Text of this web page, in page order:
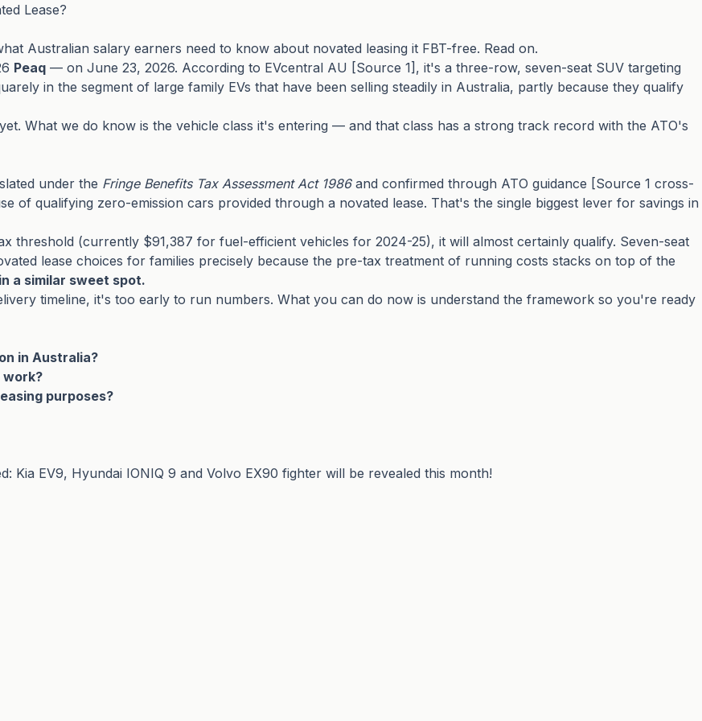
Lease?
Australian salary earners need to know about novated leasing it FBT-free. Read on.
Peaq — on June 23, 2026. According to EVcentral AU [Source 1], it's a three-row, seven-seat SUV targeting
in the segment of large family EVs that have been selling steadily in Australia, partly because they qualify
What we do know is the vehicle class it's entering — and that class has a strong track record with the ATO's
under the Fringe Benefits Tax Assessment Act 1986and confirmed through ATO guidance [Source 1 cross-
qualifying zero-emission cars provided through a novated lease. That's the single biggest lever for savings in
threshold (currently $91,387 for fuel-efficient vehicles for 2024-25), it will almost certainly qualify. Seven-seat
lease choices for families precisely because the pre-tax treatment of running costs stacks on top of the
a similar sweet spot.
timeline, it's too early to run numbers. What you can do now is understand the framework so you're ready
in Australia?
work?
purposes?
Kia EV9, Hyundai IONIQ 9 and Volvo EX90 fighter will be revealed this month!